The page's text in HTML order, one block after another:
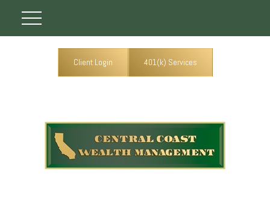
Client Login 401(k) Services